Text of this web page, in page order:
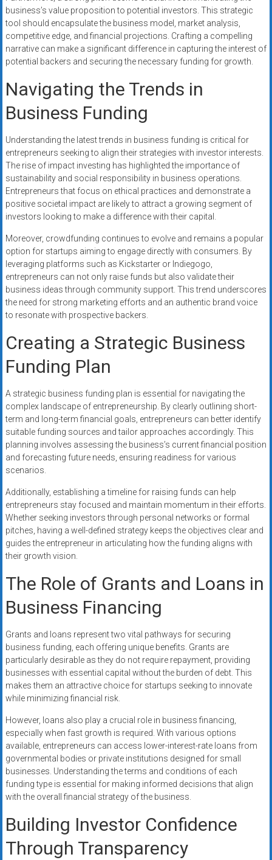
business’s value proposition to potential investors. This strategic
tool should encapsulate the business model, market analysis,
competitive edge, and financial projections. Crafting a compelling
narrative can make a significant difference in capturing the interest of
potential backers and securing the necessary funding for growth.
Navigating the Trends in
Business Funding
Understanding the latest trends in business funding is critical for
entrepreneurs seeking to align their strategies with investor interests.
The rise of impact investing has highlighted the importance of
sustainability and social responsibility in business operations.
Entrepreneurs that focus on ethical practices and demonstrate a
positive societal impact are likely to attract a growing segment of
investors looking to make a difference with their capital.
Moreover, crowdfunding continues to evolve and remains a popular
option for startups aiming to engage directly with consumers. By
leveraging platforms such as Kickstarter or Indiegogo,
entrepreneurs can not only raise funds but also validate their
business ideas through community support. This trend underscores
the need for strong marketing efforts and an authentic brand voice
to resonate with prospective backers.
Creating a Strategic Business
Funding Plan
A strategic business funding plan is essential for navigating the
complex landscape of entrepreneurship. By clearly outlining short-
term and long-term financial goals, entrepreneurs can better identify
suitable funding sources and tailor approaches accordingly. This
planning involves assessing the business’s current financial position
and forecasting future needs, ensuring readiness for various
scenarios.
Additionally, establishing a timeline for raising funds can help
entrepreneurs stay focused and maintain momentum in their efforts.
Whether seeking investors through personal networks or formal
pitches, having a well-defined strategy keeps the objectives clear and
guides the entrepreneur in articulating how the funding aligns with
their growth vision.
The Role of Grants and Loans in
Business Financing
Grants and loans represent two vital pathways for securing
business funding, each offering unique benefits. Grants are
particularly desirable as they do not require repayment, providing
businesses with essential capital without the burden of debt. This
makes them an attractive choice for startups seeking to innovate
while minimizing financial risk.
However, loans also play a crucial role in business financing,
especially when fast growth is required. With various options
available, entrepreneurs can access lower-interest-rate loans from
governmental bodies or private institutions designed for small
businesses. Understanding the terms and conditions of each
funding type is essential for making informed decisions that align
with the overall financial strategy of the business.
Building Investor Confidence
Through Transparency